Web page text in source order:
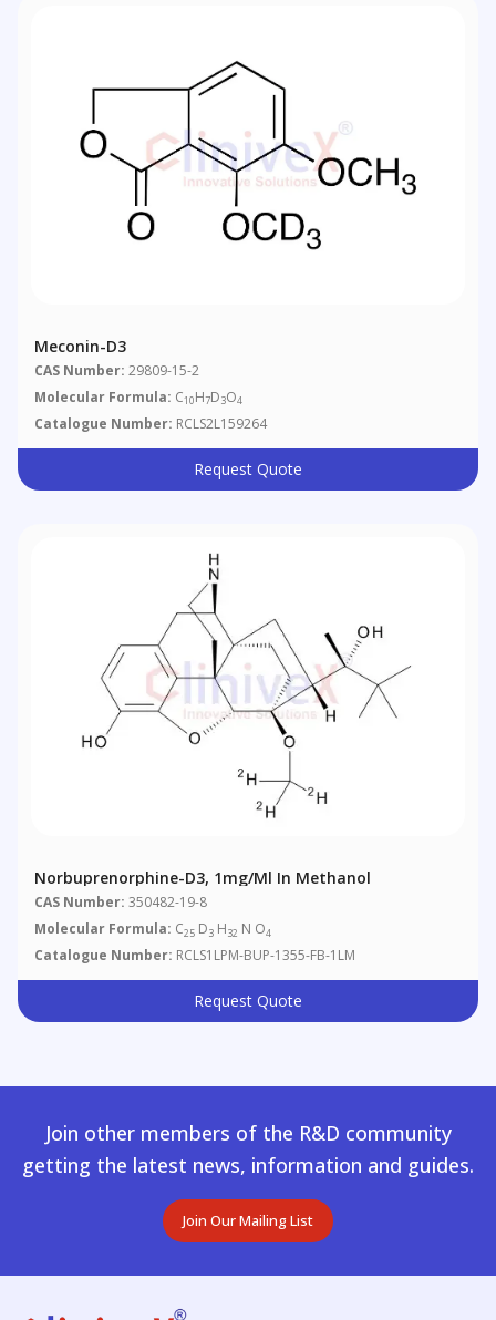
Meconin-D3
CAS Number: 29809-15-2
Molecular Formula: C10H7D3O4
Catalogue Number: RCLS2L159264
Request Quote
Norbuprenorphine-D3, 1mg/ml In Methanol
CAS Number: 350482-19-8
Molecular Formula: C25 D3 H32 N O4
Catalogue Number: RCLS1LPM-BUP-1355-FB-1LM
Request Quote
Join other members of the R&D community
getting the latest news, information and guides.
Join Our Mailing List